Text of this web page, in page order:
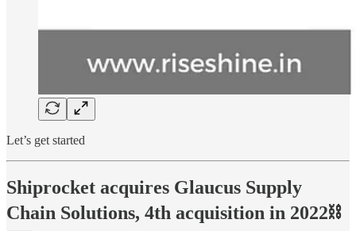
Let’s get started
Shiprocket acquires Glaucus Supply
Chain Solutions, 4th acquisition in 2022⛓